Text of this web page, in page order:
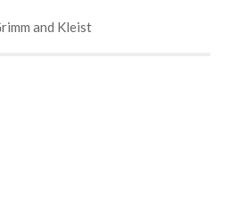
and Kleist